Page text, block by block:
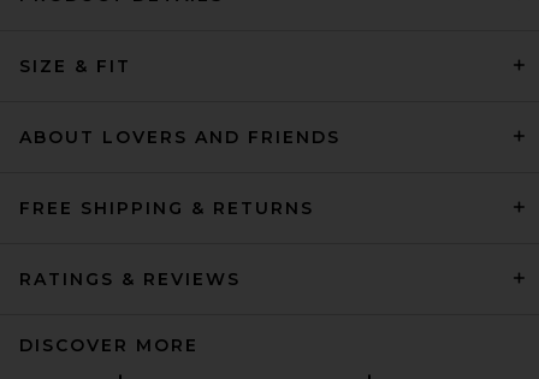
Jeans in Adore
SIZE & FIT
ABOUT LOVERS AND FRIENDS
FREE SHIPPING & RETURNS
RATINGS & REVIEWS
DISCOVER MORE